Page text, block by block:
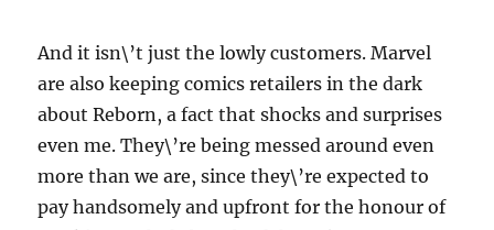
And it isn\’t just the lowly customers. Marvel
are also keeping comics retailers in the dark
about Reborn, a fact that shocks and surprises
even me. They\’re being messed around even
more than we are, since they\’re expected to
pay handsomely and upfront for the honour of